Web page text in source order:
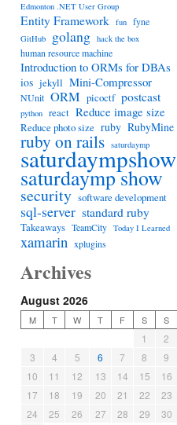
Edmonton .NET User Group
Entity Framework fun fyne
GitHub golang hack the box
human resource machine
Introduction to ORMs for DBAs
ios jekyll Mini-Compressor
NUnit ORM picoctf postcast
python react Reduce image size
Reduce photo size ruby RubyMine
ruby on rails saturdaymp
saturdaympshow
saturdaymp show
security software development
sql-server standard ruby
Takeaways TeamCity Today I Learned
xamarin xplugins
Archives
August 2026
M T W T F S S
1
2
3
4 5 6 7 8
9
10
11 12 13 14 15
16
17
18 19 20 21 22
23
24
25 26 27 28 29
30